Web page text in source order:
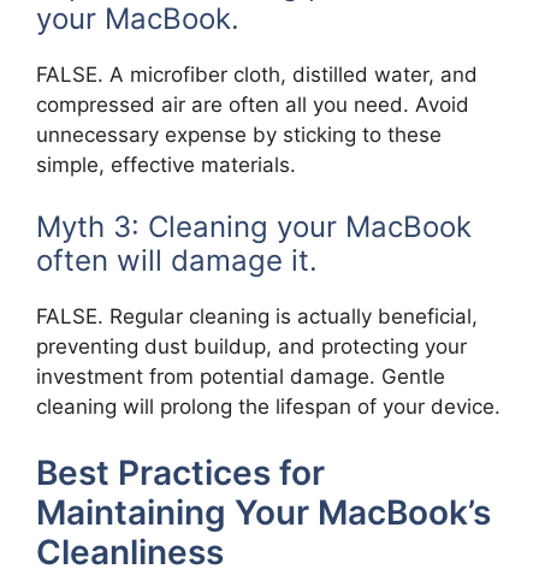
your MacBook.
FALSE. A microfiber cloth, distilled water, and
compressed air are often all you need. Avoid
unnecessary expense by sticking to these
simple, effective materials.
Myth 3: Cleaning your MacBook
often will damage it.
FALSE. Regular cleaning is actually beneficial,
preventing dust buildup, and protecting your
investment from potential damage. Gentle
cleaning will prolong the lifespan of your device.
Best Practices for
Maintaining Your MacBook’s
Cleanliness